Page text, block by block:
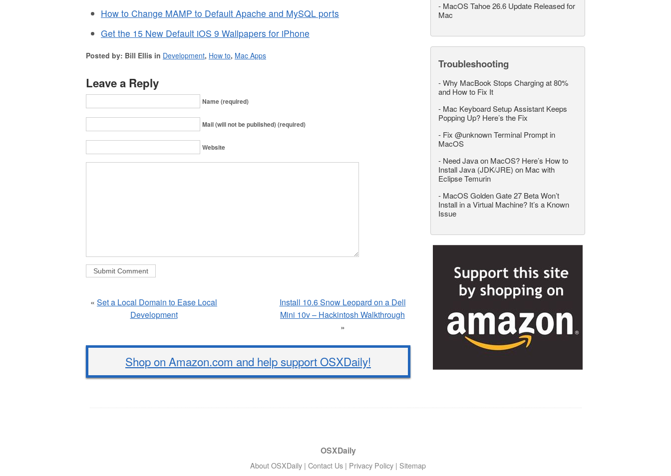
How to Change MAMP to Default Apache and MySQL ports
Get the 15 New Default iOS 9 Wallpapers for iPhone
Posted by: Bill Ellis in Development, How to, Mac Apps
Leave a Reply
Name (required)
Mail (will not be published) (required)
Website
« Set a Local Domain to Ease Local
Development
Install 10.6 Snow Leopard on a Dell
Mini 10v – Hackintosh Walkthrough
»
Shop on Amazon.com and help support OSXDaily!
- MacOS Tahoe 26.6 Update Released for
Mac
Troubleshooting
-Why MacBook Stops Charging at 80%
and How to Fix It
- Mac Keyboard Setup Assistant Keeps
Popping Up? Here’s the Fix
- Fix @unknown Terminal Prompt in
MacOS
- Need Java on MacOS? Here’s How to
Install Java (JDK/JRE) on Mac with
Eclipse Temurin
- MacOS Golden Gate 27 Beta Won’t
Install in a Virtual Machine? It’s a Known
Issue
OSXDaily
About OSXDaily | Contact Us | Privacy Policy | Sitemap